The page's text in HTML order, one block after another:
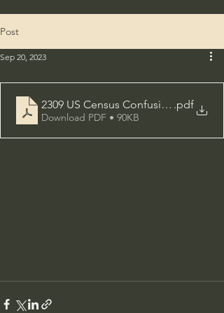
Post
Sep 20, 2023
2309 US Census Confusing but
.pdf
Download PDF • 90KB